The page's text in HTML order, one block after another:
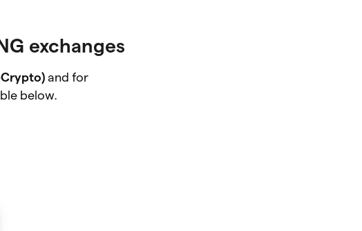
exchanges
and for
below.